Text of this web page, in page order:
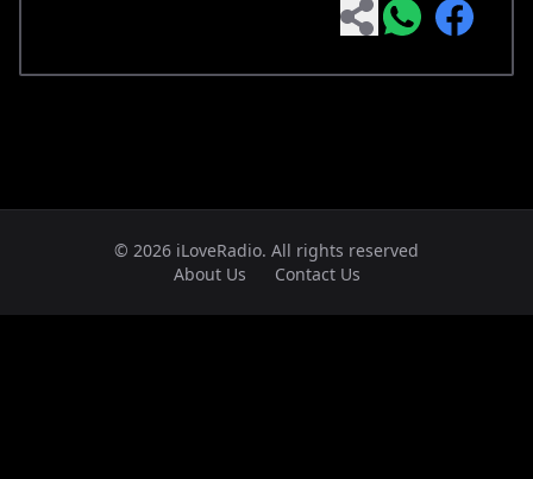
© 2026 iLoveRadio. All rights reserved
About Us
Contact Us